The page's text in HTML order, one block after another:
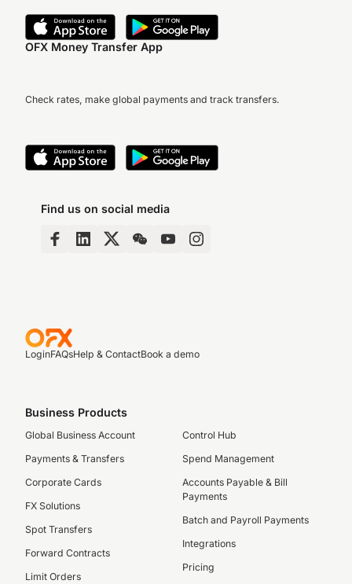
OFX Money Transfer App
Check rates, make global payments and track transfers.
Find us on social media
LoginFAQsHelp & ContactBook a demo
Business Products
Global Business Account
Payments & Transfers
Corporate Cards
FX Solutions
Spot Transfers
Forward Contracts
Limit Orders
Control Hub
Spend Management
Accounts Payable & Bill
Payments
Batch and Payroll Payments
Integrations
Pricing